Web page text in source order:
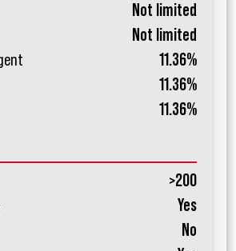
Not limited
Not limited
11.36%
11.36%
11.36%
>200
Yes
No